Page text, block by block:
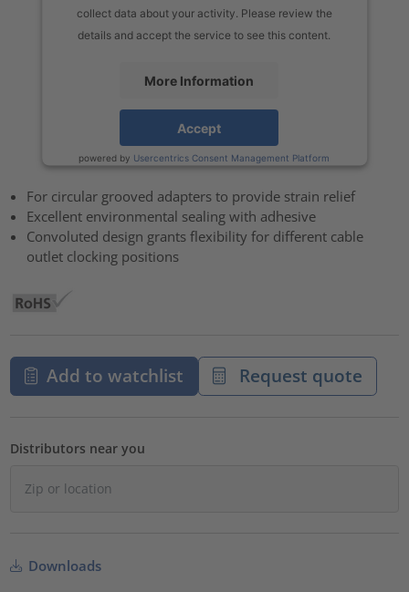
collect data about your activity. Please review the
details and accept the service to see this content.
More Information
Accept
powered by Usercentrics Consent Management Platform
For circular grooved adapters to provide strain relief
Excellent environmental sealing with adhesive
Convoluted design grants flexibility for different cable
outlet clocking positions
Add to watchlist Request quote
Distributors near you
Downloads